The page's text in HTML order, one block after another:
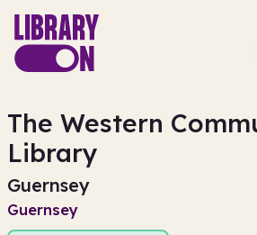
The Western
Library
Guernsey
Guernsey